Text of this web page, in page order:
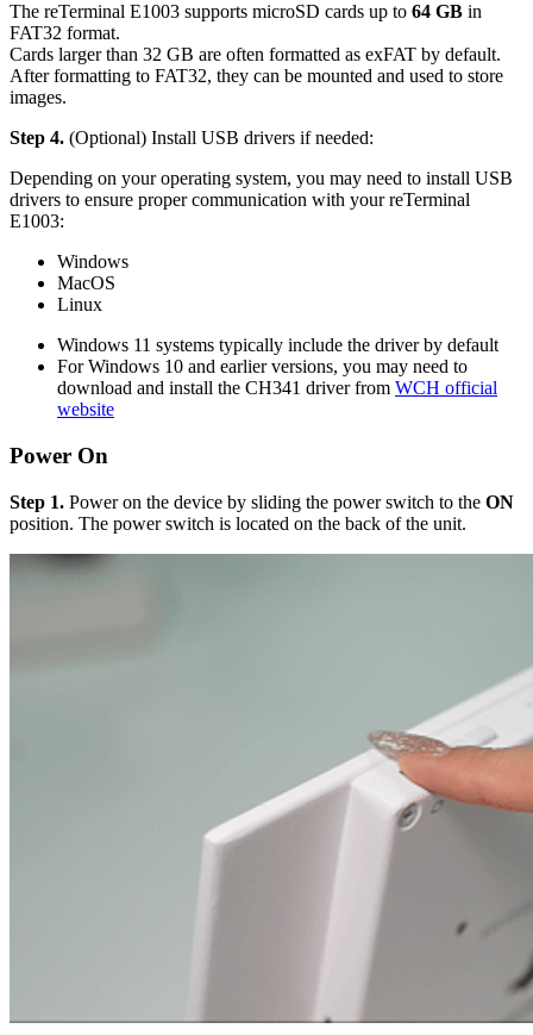
The reTerminal E1003 supports microSD cards up to 64 GB in
FAT32 format.
Cards larger than 32 GB are often formatted as exFAT by default.
After formatting to FAT32, they can be mounted and used to store
images.
Step 4. (Optional) Install USB drivers if needed:
Depending on your operating system, you may need to install USB
drivers to ensure proper communication with your reTerminal
E1003:
Windows
MacOS
Linux
Windows 11 systems typically include the driver by default
For Windows 10 and earlier versions, you may need to
download and install the CH341 driver from WCH official
website
Power On
Step 1. Power on the device by sliding the power switch to the ON
position. The power switch is located on the back of the unit.